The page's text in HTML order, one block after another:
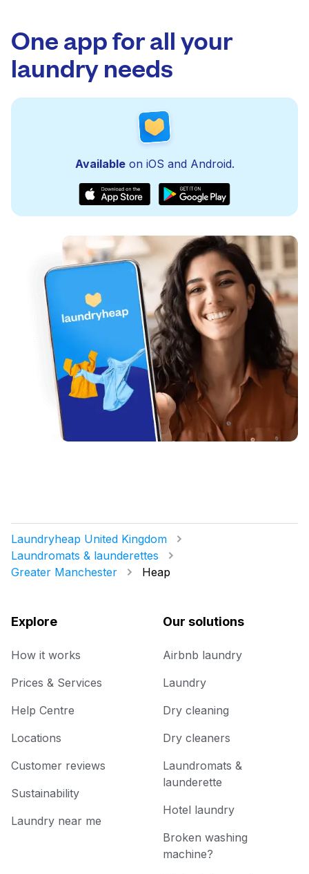
One app for all your
laundry needs
Availableon iOS and Android.
Laundryheap United Kingdom
Laundromats & launderettes
Greater Manchester
Heap
Explore
How it works
Prices & Services
Help Centre
Locations
Customer reviews
Sustainability
Laundry near me
Our solutions
Airbnb laundry
Laundry
Dry cleaning
Dry cleaners
Laundromats &
launderette
Hotel laundry
Broken washing
machine?